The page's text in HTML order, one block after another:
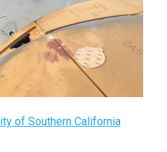
of Southern California